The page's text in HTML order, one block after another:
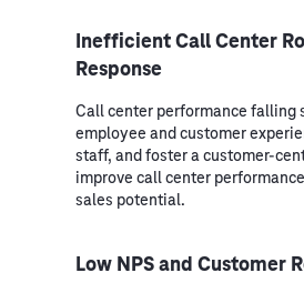
Inefficient Call Center
Response
Call center performance falling
employee and customer
staff, and foster a customer-
improve call center
sales potential.
Low NPS and Customer